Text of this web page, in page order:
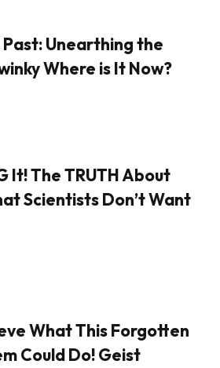
Unearthing the
Where is It Now?
It! The TRUTH About
Scientists Don’t Want
What This Forgotten
Could Do! Geist